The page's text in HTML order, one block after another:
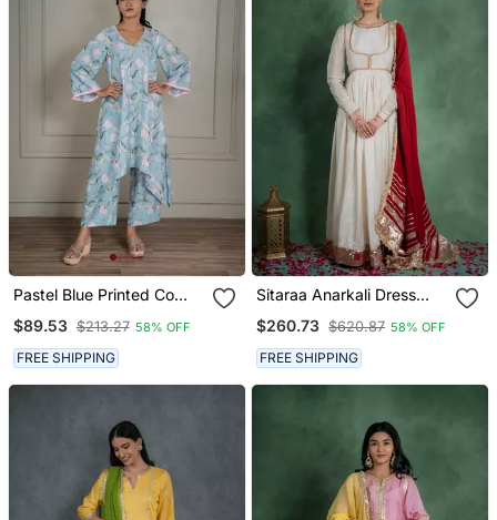
Pastel Blue Printed Co
Detailing (Set Of 2)
$89.53 $213.27 58% OFF
FREE SHIPPING
Sitaraa Anarkali Dress
And Red Dupatta (Set Of
3)
$260.73 $620.87 58% OFF
FREE SHIPPING